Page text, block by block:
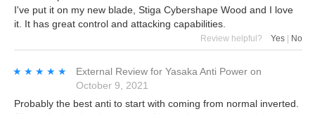
I've put it on my new blade, Stiga Cybershape Wood and I love
it. It has great control and attacking capabilities.
Review helpful? Yes No
★★★★★
★★★★★ External Review for Yasaka Anti Power on
October 9, 2021
Probably the best anti to start with coming from normal inverted.